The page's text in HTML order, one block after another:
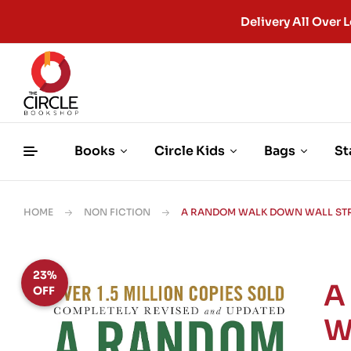
Delivery All Over
Books Circle Kids Bags
HOME NON FICTION A RANDOM WALK DOWN WALL
23%
OFF